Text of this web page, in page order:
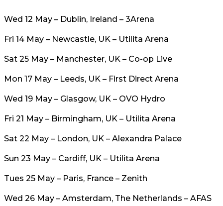
Wed 12 May – Dublin, Ireland – 3Arena
Fri 14 May – Newcastle, UK – Utilita Arena
Sat 25 May – Manchester, UK – Co-op Live
Mon 17 May – Leeds, UK – First Direct Arena
Wed 19 May – Glasgow, UK – OVO Hydro
Fri 21 May – Birmingham, UK – Utilita Arena
Sat 22 May – London, UK – Alexandra Palace
Sun 23 May – Cardiff, UK – Utilita Arena
Tues 25 May – Paris, France – Zenith
Wed 26 May – Amsterdam, The Netherlands – AFAS